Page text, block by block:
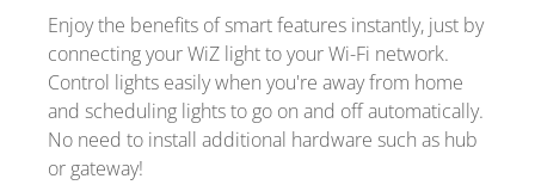
Enjoy the benefits of smart features instantly, just by
connecting your WiZ light to your Wi-Fi network.
Control lights easily when you're away from home
and scheduling lights to go on and off automatically.
No need to install additional hardware such as hub
or gateway!